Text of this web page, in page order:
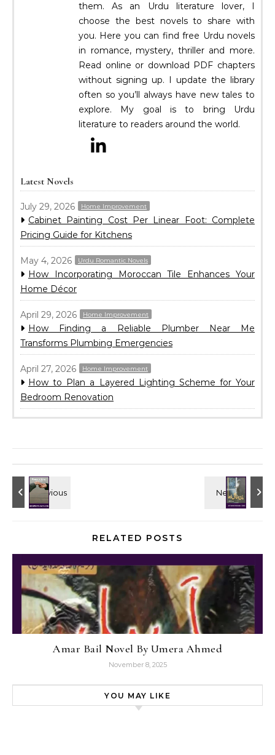
them. As an Urdu literature lover, I
choose the best novels to share with
you. Here you can find free Urdu novels
in romance, mystery, thriller and more.
Read online or download PDF chapters
without signing up. I update the library
often so you’ll always have new tales to
explore. My goal is to bring Urdu
literature to readers around the world.
Latest Novels
July 29, 2026 Home Improvement
Cabinet Painting Cost Per Linear Foot: Complete
Pricing Guide for Kitchens
May 4, 2026 Urdu Romantic Novels
How Incorporating Moroccan Tile Enhances Your
Home Décor
April 29, 2026 Home Improvement
How Finding a Reliable Plumber Near Me
Transforms Plumbing Emergencies
April 27, 2026 Home Improvement
How to Plan a Layered Lighting Scheme for Your
Bedroom Renovation
RELATED POSTS
Amar Bail Novel By Umera Ahmed
November 8, 2025
YOU MAY LIKE